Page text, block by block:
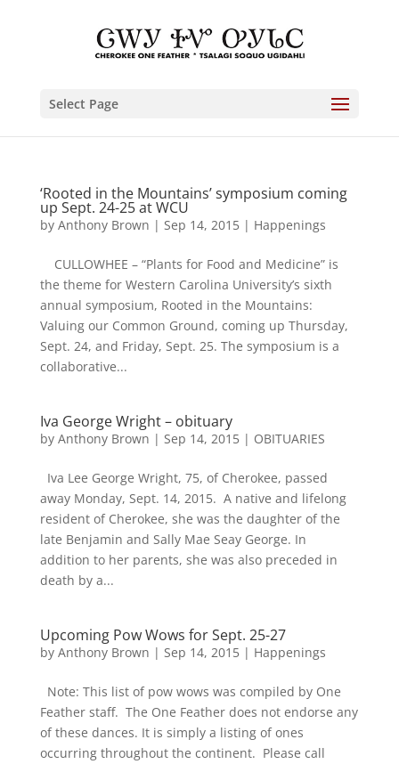
Select Page
‘Rooted in the Mountains’ symposium coming
up Sept. 24-25 at WCU
by Anthony Brown | Sep 14, 2015| Happenings
CULLOWHEE – “Plants for Food and Medicine” is
the theme for Western Carolina University’s sixth
annual symposium, Rooted in the Mountains:
Valuing our Common Ground, coming up Thursday,
Sept. 24, and Friday, Sept. 25. The symposium is a
collaborative...
Iva George Wright – obituary
by Anthony Brown | Sep 14, 2015| OBITUARIES
Iva Lee George Wright, 75, of Cherokee, passed
away Monday, Sept. 14, 2015. A native and lifelong
resident of Cherokee, she was the daughter of the
late Benjamin and Sally Mae Seay George. In
addition to her parents, she was also preceded in
death by a...
Upcoming Pow Wows for Sept. 25-27
by Anthony Brown | Sep 14, 2015| Happenings
Note: This list of pow wows was compiled by One
Feather staff. The One Feather does not endorse any
of these dances. It is simply a listing of ones
occurring throughout the continent. Please call